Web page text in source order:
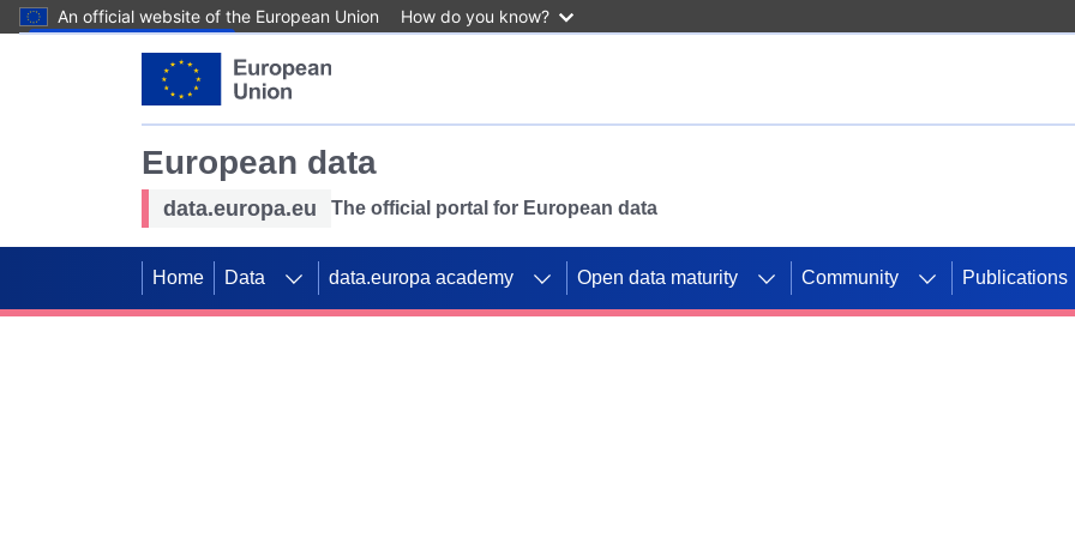
An official website of the European Union How do you know?
European data
data.europa.eu The official portal for European data
Home Data data.europa academy Open data maturity Community Publications